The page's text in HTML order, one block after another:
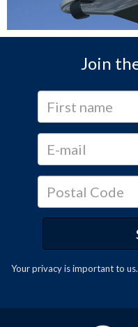
Join
Your privacy is important to us.